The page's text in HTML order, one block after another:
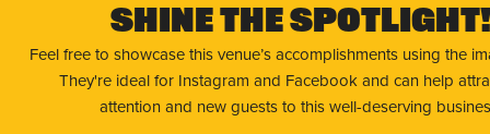
Shine The Spotlight!
Feel free to showcase this venue’s accomplishments using the
They're ideal for Instagram and Facebook and can help
attention and new guests to this well-deserving